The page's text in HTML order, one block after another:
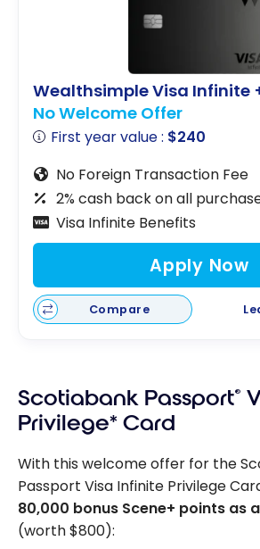
Wealthsimple Visa Infinite
No Welcome Offer
First year value : $240
No Foreign Transaction Fee
2% cash back on all
Visa Infinite Benefits
Apply Now
Compare
Scotiabank Passport®
Privilege* Card
With this welcome offer for the
Passport Visa Infinite Privilege
80,000 bonus Scene+ points as
(worth $800):